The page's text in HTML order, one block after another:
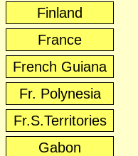
Finland
France
French Guiana
Fr. Polynesia
Fr.S.Territories
Gabon